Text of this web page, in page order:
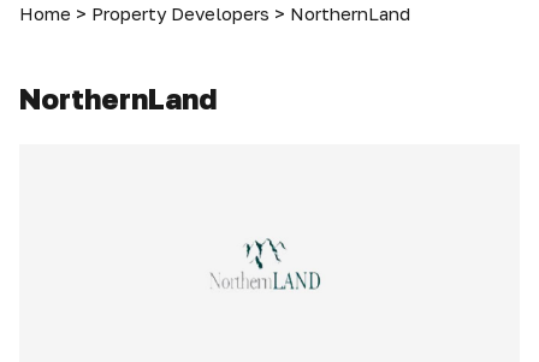
Home > Property Developers > NorthernLand
NorthernLand